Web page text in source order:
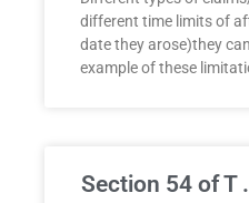
different time limits of
date they arose)they
example of these
Section 54 of T